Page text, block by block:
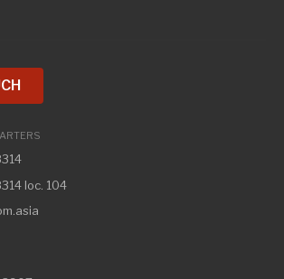
loc. 104